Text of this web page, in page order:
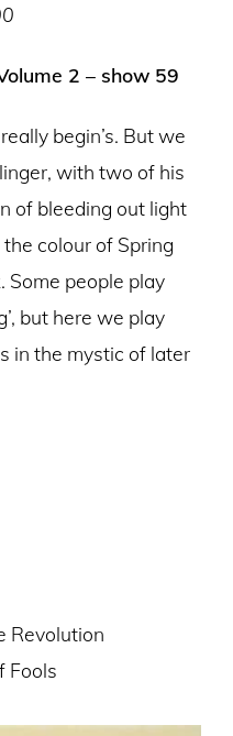
2 – show 59
begin’s. But we
with two of his
of bleeding out light
colour of Spring
Some people play
but here we play
in the mystic of later
Revolution
Fools